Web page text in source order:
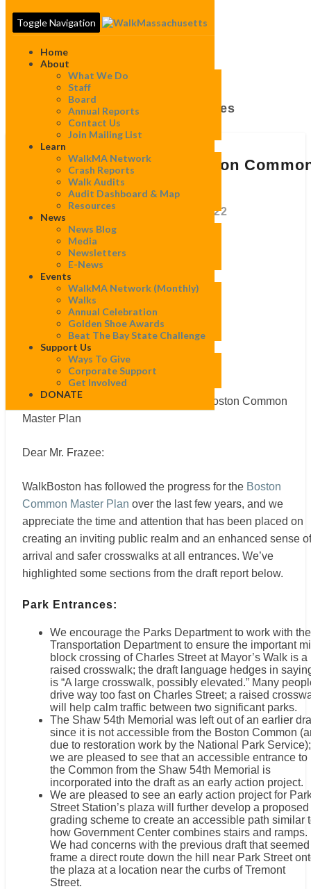
Toggle Navigation
Home
About
What We Do
Staff
Board
Annual Reports
Contact Us
Join Mailing List
Learn
WalkMA Network
Crash Reports
Walk Audits
Audit Dashboard & Map
Resources
News
News Blog
Media
Newsletters
E-News
Events
WalkMA Network (monthly)
Walks
Annual Celebration
Golden Shoe Awards
Beat The Bay State Challenge
Support Us
Ways To Give
Corporate Support
Get Involved
DONATE
Tag:Trees And Benches
Comment
Common
Master
Plan
Comment Letter Re: Boston
Master Plan
Ava Dimond| December 6, 2022
Nathan Frazee
Project Manager
Boston Common Master Plan
Boston Parks Department
1010 Massachusetts Ave.
Boston, MA 02118
via email:nathan.frazee@boston.gov
RE: WalkBoston Comments on 2022 Boston Common
Master Plan
Dear Mr. Frazee:
WalkBoston has followed the progress for the Boston
Common Master Plan over the last few years, and we
appreciate the time and attention that has been placed on
creating an inviting public realm and an enhanced sense of
arrival and safer crosswalks at all entrances. We’ve
highlighted some sections from the draft report below.
Park Entrances:
We encourage the Parks Department to work with the
Transportation Department to ensure the important
block crossing of Charles Street at Mayor’s Walk is a
raised crosswalk; the draft language hedges in
is “A large crosswalk, possibly elevated.” Many
drive way too fast on Charles Street; a raised
will help calm traffic between two significant parks.
The Shaw 54th Memorial was left out of an earlier
since it is not accessible from the Boston Common
due to restoration work by the National Park Service);
we are pleased to see that an accessible entrance to
the Common from the Shaw 54th Memorial is
incorporated into the draft as an early action project.
We are pleased to see an early action project for
Street Station’s plaza will further develop a proposed
grading scheme to create an accessible path similar
how Government Center combines stairs and ramps.
We had concerns with the previous draft that
frame a direct route down the hill near Park Street
the plaza at a location near the curbs of Tremont
Street.